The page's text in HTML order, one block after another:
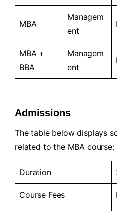
MBA
Managem
ent
MBA +
BBA
Managem
ent
Admissions
The table below displays
related to the MBA course:
Duration
Course Fees